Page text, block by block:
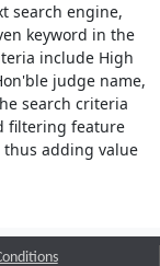
search engine,
keyword in the
include High
judge name,
search criteria
filtering feature
adding value